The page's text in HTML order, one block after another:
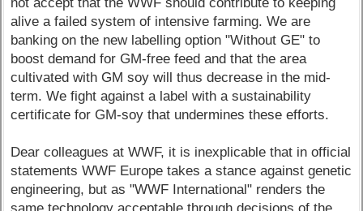
alive a failed system of intensive farming. We are
banking on the new labelling option "Without GE" to
boost demand for GM-free feed and that the area
cultivated with GM soy will thus decrease in the mid-
term. We fight against a label with a sustainability
certificate for GM-soy that undermines these efforts.
Dear colleagues at WWF, it is inexplicable that in official
statements WWF Europe takes a stance against genetic
engineering, but as "WWF International" renders the